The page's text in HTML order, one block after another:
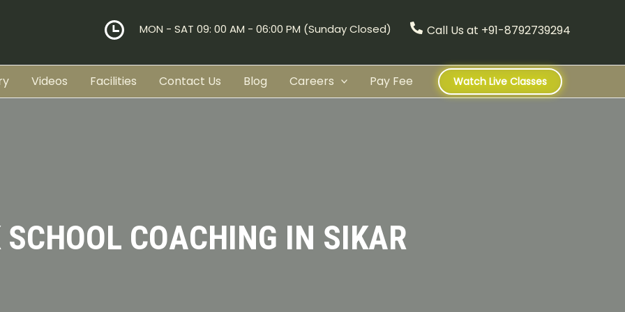
MON - SAT 09: 00 AM - 06:00 PM (Sunday Closed) Call Us at +91-8792739294
Videos Facilities Contact Us Blog Careers Pay Fee Watch Live Classes
COACHING IN SIKAR